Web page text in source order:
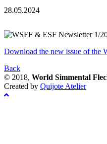
28.05.2024
Download the new issue of the
Back
© 2018, World Simmental
Created by Quijote Atelier